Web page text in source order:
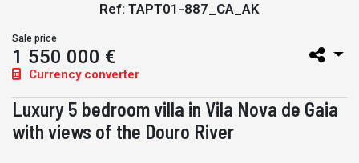
Ref: TAPT01-887_CA_AK
Sale price
1 550 000 €
Currency converter
Luxury 5 bedroom villa in Vila Nova de Gaia
with views of the Douro River